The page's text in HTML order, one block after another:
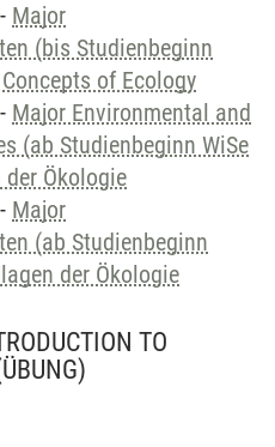
- Major
(bis Studienbeginn
of Ecology
- Major Environmental and
(ab Studienbeginn WiSe
der Ökologie
- Major
(ab Studienbeginn
der Ökologie
TO